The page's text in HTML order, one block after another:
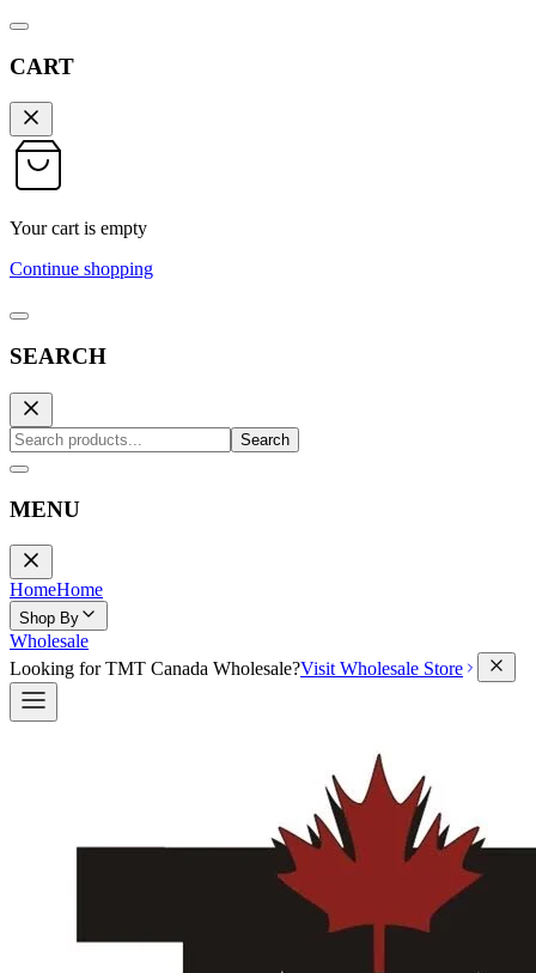
CART
Your cart is empty
Continue shopping
SEARCH
Search
MENU
HomeHome
Shop By
Wholesale
Looking for TMT Canada Wholesale?Visit Wholesale Store